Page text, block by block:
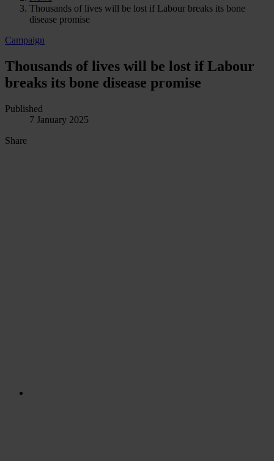
Thousands of lives will be lost if Labour breaks its bone
disease promise
Campaign
Thousands of lives will be lost if Labour
breaks its bone disease promise
Published
7 January 2025
Share